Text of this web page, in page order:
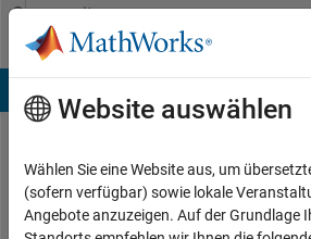
Weiter zum Inhalt
Community
Profile
R
Last
Website auswählen
Wählen Sie eine Website aus, um
(sofern verfügbar) sowie lokale
Angebote anzuzeigen. Auf der Grundlage